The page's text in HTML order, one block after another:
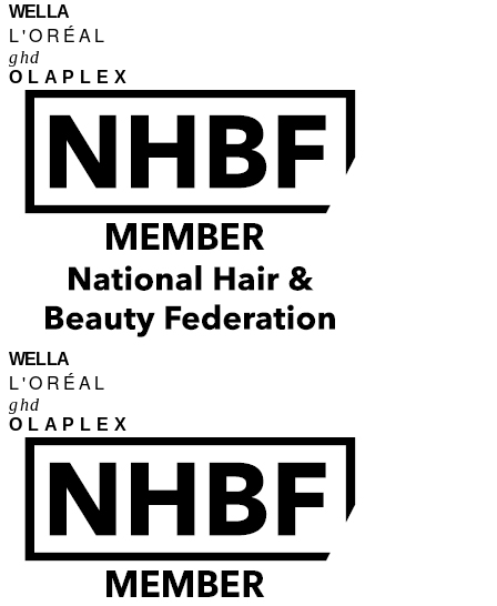
WELLA
L'ORÉAL
ghd
OLAPLEX
WELLA
L'ORÉAL
ghd
OLAPLEX